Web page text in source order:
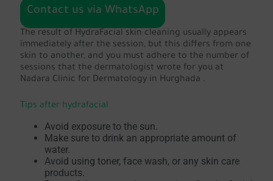
Contact us via WhatsApp
The result of HydraFacial skin cleaning usually appears
immediately after the session, but this differs from one
skin to another, and you must adhere to the number of
sessions that the dermatologist wrote for you at
Nadara Clinic for Dermatology in Hurghada .
Tips after hydrafacial
Avoid exposure to the sun.
Make sure to drink an appropriate amount of
water.
Avoid using toner, face wash, or any skin care
products.